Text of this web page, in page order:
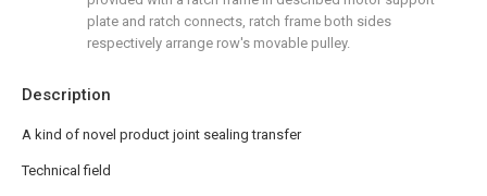
Description
A kind of novel product joint sealing transfer
Technical field
plate and ratch connects, ratch frame both sides
respectively arrange row's movable pulley.